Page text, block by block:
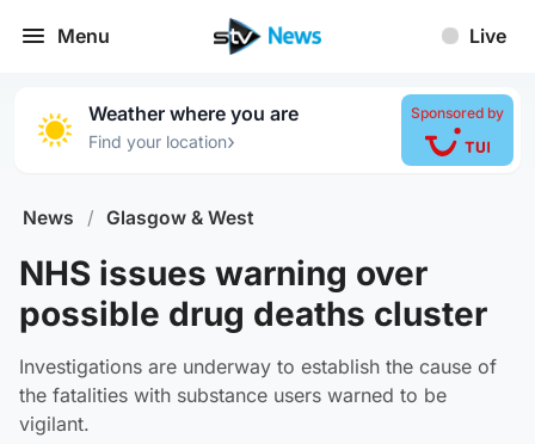
Menu Live
Weather where you are
Find your location›
Sponsored by
News / Glasgow & West
NHS issues warning over
possible drug deaths cluster
Investigations are underway to establish the cause of
the fatalities with substance users warned to be
vigilant.